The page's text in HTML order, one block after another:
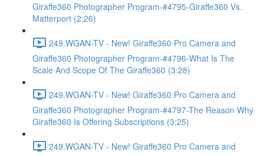
Giraffe360 Photographer Program-#4795-Giraffe360 Vs.
Matterport (2:26)
249.WGAN-TV - New! Giraffe360 Pro Camera and
Giraffe360 Photographer Program-#4796-What Is The
Scale And Scope Of The Giraffe360 (3:28)
249.WGAN-TV - New! Giraffe360 Pro Camera and
Giraffe360 Photographer Program-#4797-The Reason Why
Giraffe360 Is Offering Subscriptions (3:25)
249.WGAN-TV - New! Giraffe360 Pro Camera and